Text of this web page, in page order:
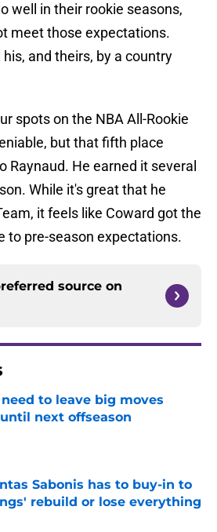
well in their rookie seasons,
meet those expectations.
and theirs, by a country
spots on the NBA All-Rookie
but that fifth place
Raynaud. He earned it several
While it's great that he
it feels like Coward got the
to pre-season expectations.
source on
to leave big moves
next offseason
by on Invalid Date
Sabonis has to buy-in to
rebuild or lose everything